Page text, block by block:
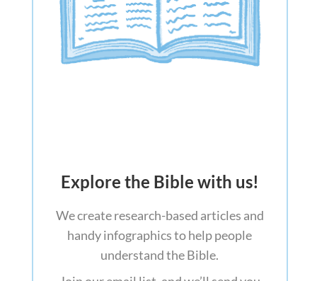
Explore the Bible with us!
We create research-based articles and
handy infographics to help people
understand the Bible.